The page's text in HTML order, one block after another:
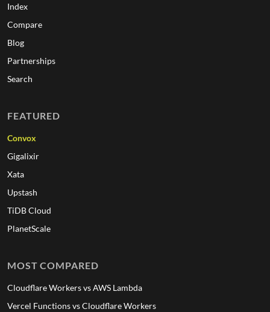
Index
Compare
Blog
Partnerships
Search
FEATURED
Convox
Gigalixir
Xata
Upstash
TiDB Cloud
PlanetScale
MOST COMPARED
Cloudflare Workers vs AWS Lambda
Vercel Functions vs Cloudflare Workers